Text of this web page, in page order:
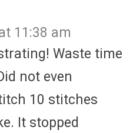
11:38 am
Waste time
not even
10 stitches
It stopped